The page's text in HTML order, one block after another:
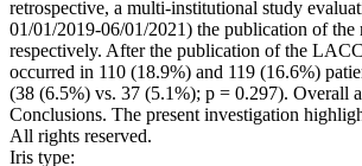
retrospective, a multi-institutional study
01/01/2019-06/01/2021) the publication of
respectively. After the publication of the
occurred in 110 (18.9%) and 119 (16.6%)
(38 (6.5%) vs. 37 (5.1%); p = 0.297). Overall
Conclusions. The present investigation
All rights reserved.
Iris type: